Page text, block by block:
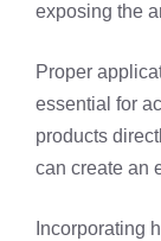
exposing the
Proper
essential for
products
can create an
Incorporating